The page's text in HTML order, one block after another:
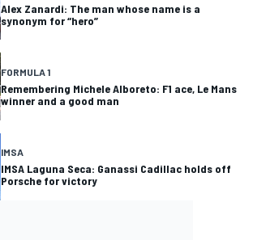
Alex Zanardi: The man whose name is a
synonym for “hero”
FORMULA 1
Remembering Michele Alboreto: F1 ace, Le Mans
winner and a good man
IMSA
IMSA Laguna Seca: Ganassi Cadillac holds off
Porsche for victory